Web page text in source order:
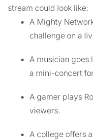
stream could look like:
A Mighty
challenge on a
A musician goes
a mini-concert
A gamer plays
viewers.
A college offers a